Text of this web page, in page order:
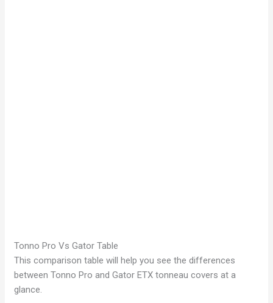
Tonno Pro Vs Gator Table
This comparison table will help you see the differences
between Tonno Pro and Gator ETX tonneau covers at a
glance.